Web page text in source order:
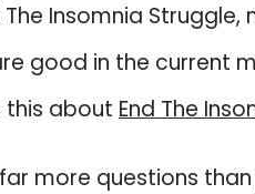
Insomnia
good in the current
this about End The
more questions